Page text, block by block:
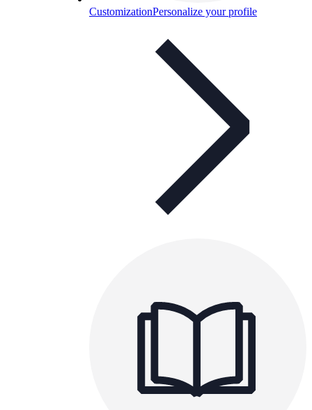
CustomizationPersonalize your profile